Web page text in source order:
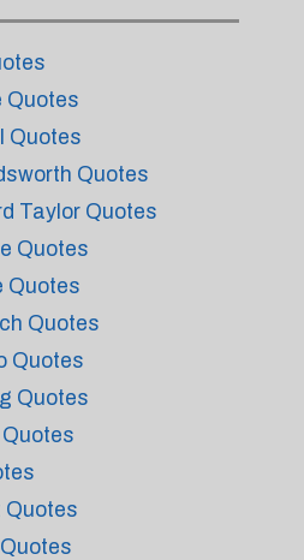
Quotes
Quotes
Quotes
Taylor Quotes
Quotes
Quotes
Quotes
Quotes
Quotes
Quotes